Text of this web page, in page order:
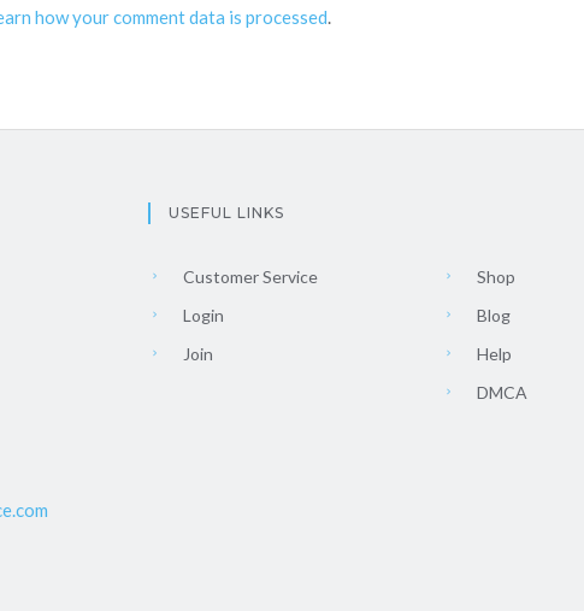
how your comment data is processed.
USEFUL LINKS
Customer Service
Login
Join
Shop
Blog
Help
DMCA